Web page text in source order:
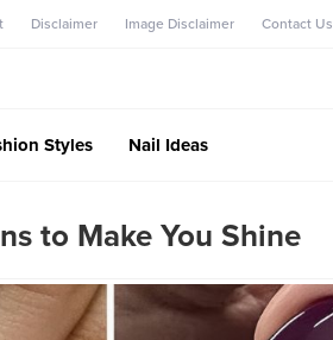
Disclaimer Image Disclaimer Contact Us
Styles Nail Ideas
to Make You Shine